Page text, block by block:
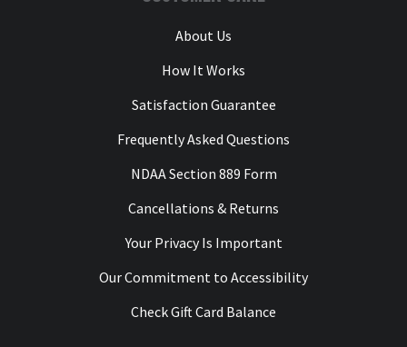
About Us
How It Works
Satisfaction Guarantee
Frequently Asked Questions
NDAA Section 889 Form
Cancellations & Returns
Your Privacy Is Important
Our Commitment to Accessibility
Check Gift Card Balance